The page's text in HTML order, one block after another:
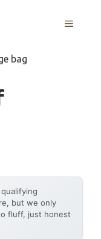
MENU
bag
but we only
fluff, just honest